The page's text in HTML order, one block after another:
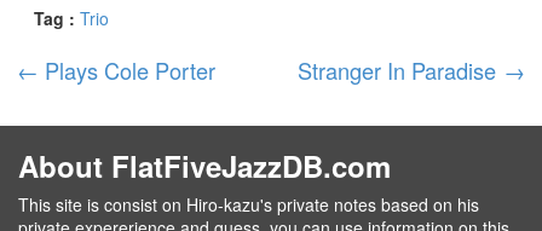
Tag : Trio
← Plays Cole Porter Stranger In Paradise →
About FlatFiveJazzDB.com
This site is consist on Hiro-kazu's private notes based on his